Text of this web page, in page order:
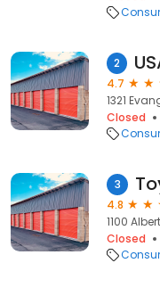
2
4.7
1321
Closed
3
4.8
1100
Closed